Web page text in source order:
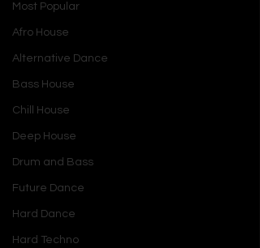
Most Popular
Afro House
Alternative Dance
Bass House
Chill House
Deep House
Drum and Bass
Future Dance
Hard Dance
Hard Techno